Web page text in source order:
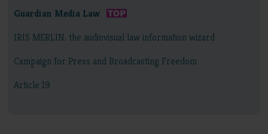
Guardian Media Law
IRIS MERLIN: the audiovisual law information wizard
Campaign for Press and Broadcasting Freedom
Article 19